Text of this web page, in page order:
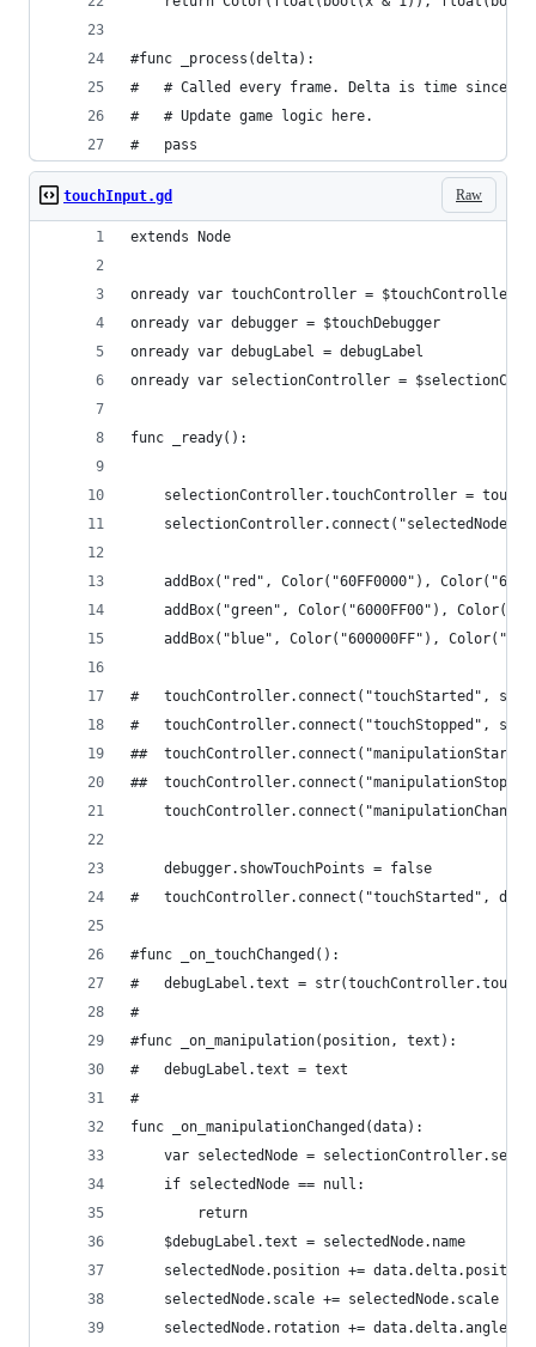
#func _process(delta):
#	# Called every frame. Delta is time since
#	# Update game logic here.
#	pass
Raw
touchInput.gd
extends Node
onready var touchController = $touchController
onready var debugger = $touchDebugger
onready var debugLabel = debugLabel
onready var selectionController =
func _ready():
selectionController.touchController =
addBox("red", Color("60FF0000"),
addBox("green", Color("6000FF00"),
addBox("blue", Color("600000FF"),
#	touchController.connect("touchStarted",
#	touchController.connect("touchStopped",
##
##
	debugger.showTouchPoints = false
#	touchController.connect("touchStarted",
#func _on_touchChanged():
#	debugLabel.text =
#
#func _on_manipulation(position, text):
#	debugLabel.text = text
#
func _on_manipulationChanged(data):
var selectedNode =
	if selectedNode == null:
		return
	$debugLabel.text = selectedNode.name
	selectedNode.position += data.delta.position
selectedNode.scale += selectedNode.scale *
	selectedNode.rotation += data.delta.angle